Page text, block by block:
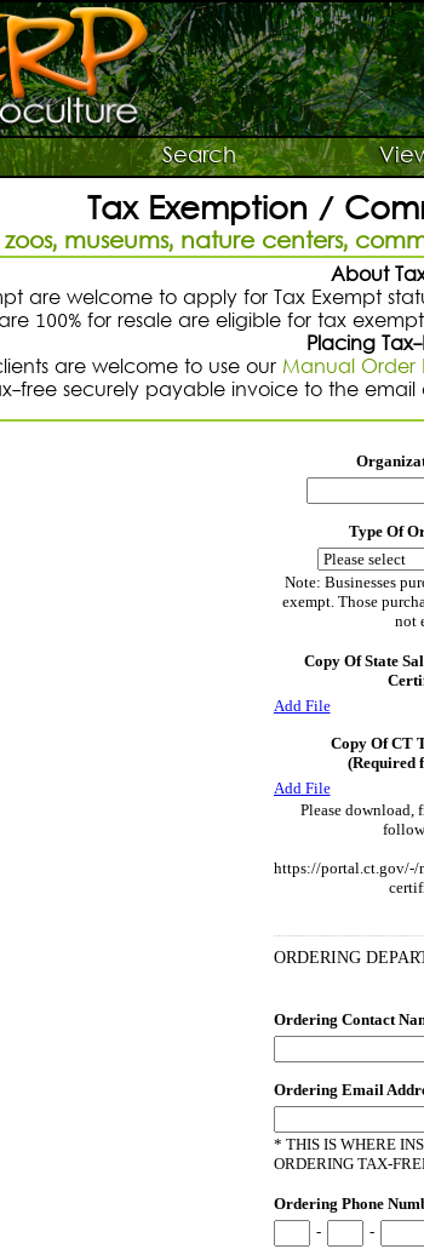
Search
Tax Exemption /
zoos, museums, nature centers,
About
are welcome to apply for Tax Exempt
100% for resale are eligible for tax
Placing
are welcome to use our Manual Order
free securely payable invoice to the email